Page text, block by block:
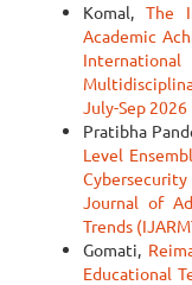
Komal, The
Academic
July-Sep 2026
Pratibha
Level
Journal of
Trends
Gomati,
Educational